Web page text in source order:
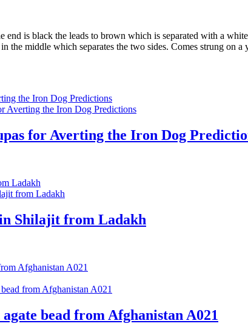
end is black the leads to brown which is separated with a
the middle which separates the two sides. Comes strung on
for Averting the Iron Dog
Shilajit from Ladakh
bead from Afghanistan A021